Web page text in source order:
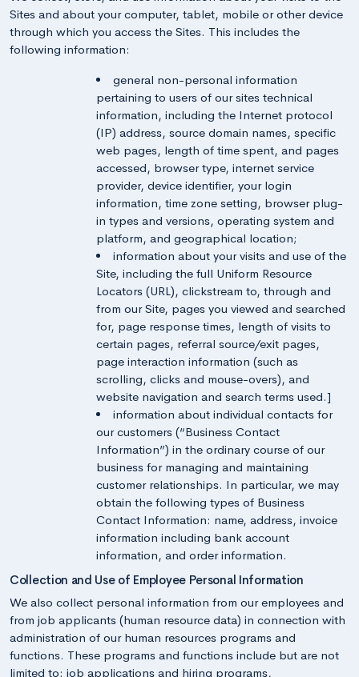
Sites and about your computer, tablet, mobile or other device
through which you access the Sites. This includes the
following information:
general non-personal information
pertaining to users of our sites technical
information, including the Internet protocol
(IP) address, source domain names, specific
web pages, length of time spent, and pages
accessed, browser type, internet service
provider, device identifier, your login
information, time zone setting, browser plug-
in types and versions, operating system and
platform, and geographical location;
information about your visits and use of the
Site, including the full Uniform Resource
Locators (URL), clickstream to, through and
from our Site, pages you viewed and searched
for, page response times, length of visits to
certain pages, referral source/exit pages,
page interaction information (such as
scrolling, clicks and mouse-overs), and
website navigation and search terms used.]
information about individual contacts for
our customers (“Business Contact
Information”) in the ordinary course of our
business for managing and maintaining
customer relationships. In particular, we may
obtain the following types of Business
Contact Information: name, address, invoice
information including bank account
information, and order information.
Collection and Use of Employee Personal Information
We also collect personal information from our employees and
from job applicants (human resource data) in connection with
administration of our human resources programs and
functions. These programs and functions include but are not
limited to: job applications and hiring programs,